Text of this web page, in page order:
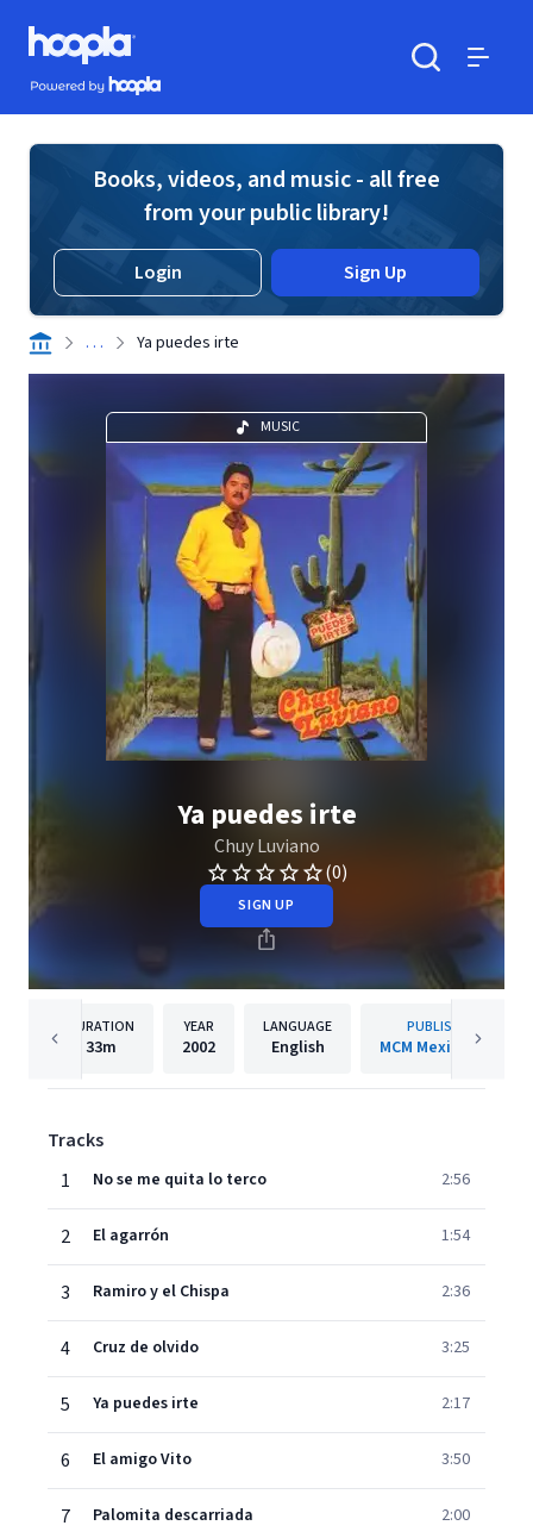
Skip to main content
Hoopla logo
Powered by Hoopla
Books, videos, and music - all free
from your public library!
Login Sign Up
. . . Ya puedes irte
MUSIC
Ya puedes irte
Chuy Luviano
(0)
SIGN UP
DURATION
33m
YEAR
2002
LANGUAGE
English
PUBLISHER
MCM Mexico/WMI
Tracks
1
No se me quita lo terco 2:56
2 El agarrón 1:54
3 Ramiro y el Chispa 2:36
4 Cruz de olvido 3:25
5 Ya puedes irte 2:17
6 El amigo Vito 3:50
7 Palomita descarriada 2:00